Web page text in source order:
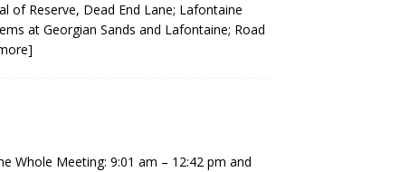
of Reserve, Dead End Lane; Lafontaine
at Georgian Sands and Lafontaine; Road
Whole Meeting: 9:01 am – 12:42 pm and